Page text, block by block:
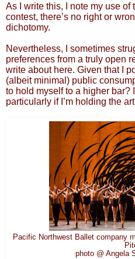
As I write this, I note my use of
contest, there’s no right or
dichotomy.
Nevertheless, I sometimes
preferences from a truly open
write about here. Given that I
(albeit minimal) public
to hold myself to a higher bar?
particularly if I’m holding the
Pacific Northwest Ballet company
photo @ Angela